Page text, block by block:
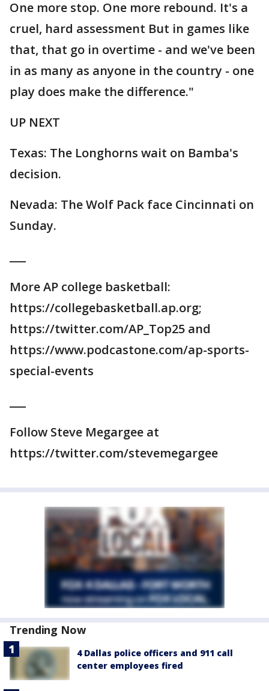
One more stop. One more rebound. It's a
cruel, hard assessment But in games like
that, that go in overtime - and we've been
in as many as anyone in the country - one
play does make the difference."
UP NEXT
Texas: The Longhorns wait on Bamba's
decision.
Nevada: The Wolf Pack face Cincinnati on
Sunday.
More AP college basketball:
https://collegebasketball.ap.org;
https://twitter.com/AP_Top25 and
https://www.podcastone.com/ap-sports-
special-events
Follow Steve Megargee at
https://twitter.com/stevemegargee
Trending Now
4 Dallas police officers and 911 call
center employees fired